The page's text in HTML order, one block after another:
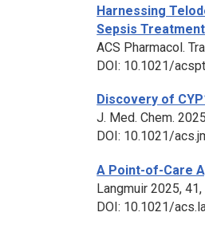
Harnessing
Sepsis Treatment
ACS Pharmacol.
DOI: 10.1021/
Discovery of
J. Med. Chem.
DOI: 10.1021/
A Point-of-Care
Langmuir 2025,
DOI: 10.1021/